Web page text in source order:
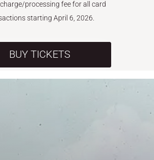
processing fee for all card
starting April 6, 2026.
BUY TICKETS